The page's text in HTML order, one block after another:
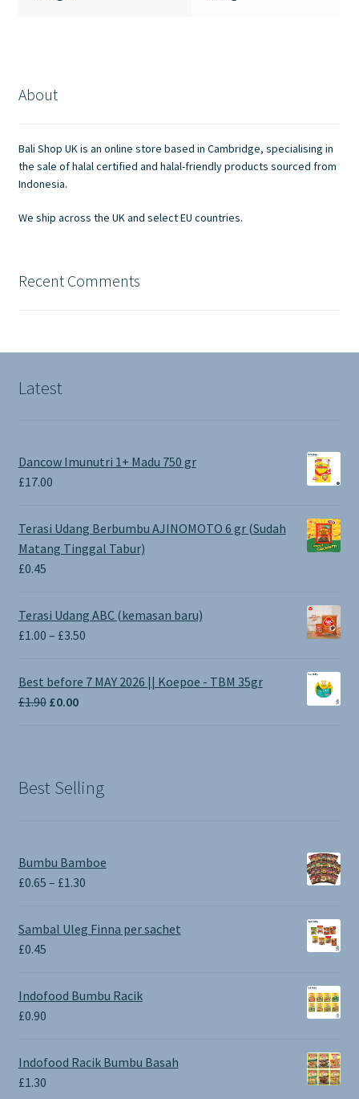
About
Bali Shop UK is an online store based in Cambridge, specialising in
the sale of halal certified and halal-friendly products sourced from
Indonesia.
We ship across the UK and select EU countries.
Recent Comments
Latest
Dancow Imunutri 1+ Madu 750 gr
£17.00
Terasi Udang Berbumbu AJINOMOTO 6 gr (Sudah
Matang Tinggal Tabur)
£0.45
Terasi Udang ABC (kemasan baru)
£1.00 – £3.50Price
£1.00
Best before 7 MAY 2026 || Koepoe - TBM 35gr
£1.90 Original
£0.00Current
Best Selling
Bumbu Bamboe
£0.65 – £1.30Price
£0.65
through
Sambal Uleg Finna per sachet
£0.45
Indofood Bumbu Racik
£0.90
Indofood Racik Bumbu Basah
£1.30